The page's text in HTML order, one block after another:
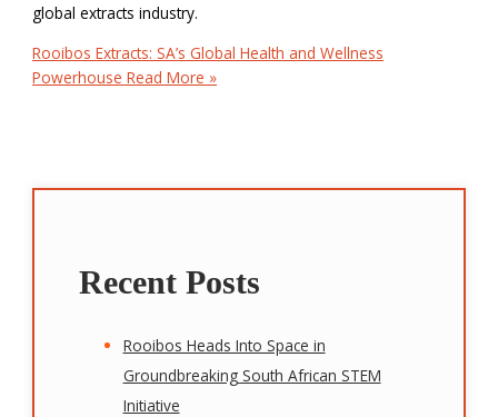
global extracts industry.
Rooibos Extracts: SA’s Global Health and Wellness
Powerhouse Read More »
Recent Posts
Rooibos Heads Into Space in
Groundbreaking South African STEM
Initiative